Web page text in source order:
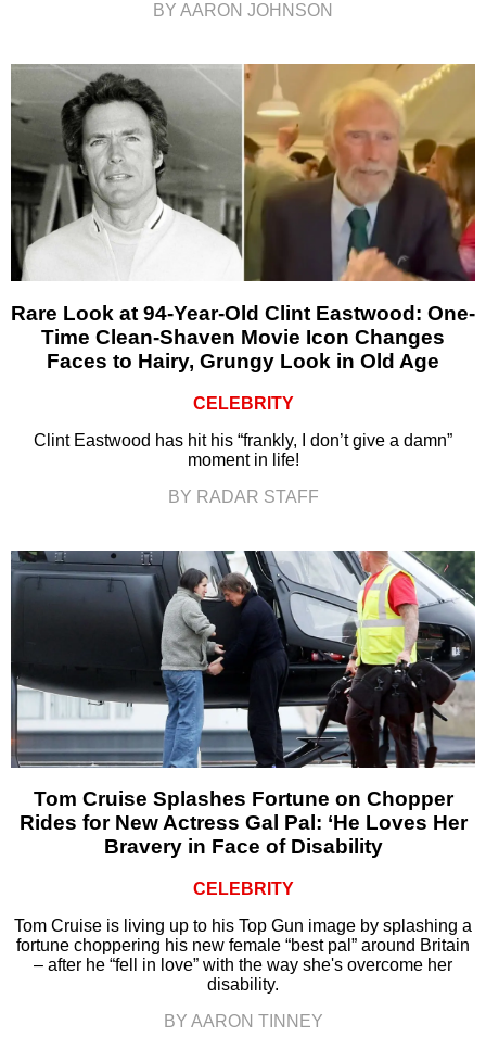
BY AARON JOHNSON
Rare Look at 94-Year-Old Clint Eastwood: One-
Time Clean-Shaven Movie Icon Changes
Faces to Hairy, Grungy Look in Old Age
CELEBRITY
Clint Eastwood has hit his “frankly, I don’t give a damn”
moment in life!
BY RADAR STAFF
Tom Cruise Splashes Fortune on Chopper
Rides for New Actress Gal Pal: ‘He Loves Her
Bravery in Face of Disability
CELEBRITY
Tom Cruise is living up to his Top Gun image by splashing a
fortune choppering his new female “best pal” around Britain
– after he “fell in love” with the way she's overcome her
disability.
BY AARON TINNEY